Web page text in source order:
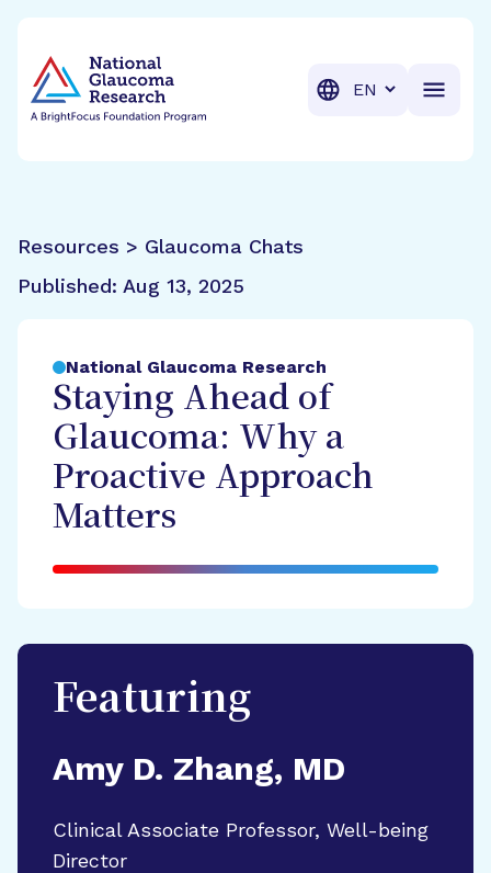
Translation
Resources > Glaucoma Chats
Published: Aug 13, 2025
National Glaucoma Research
Staying Ahead of
Glaucoma: Why a
Proactive Approach
Matters
Featuring
Amy D. Zhang, MD
Clinical Associate Professor, Well-being
Director